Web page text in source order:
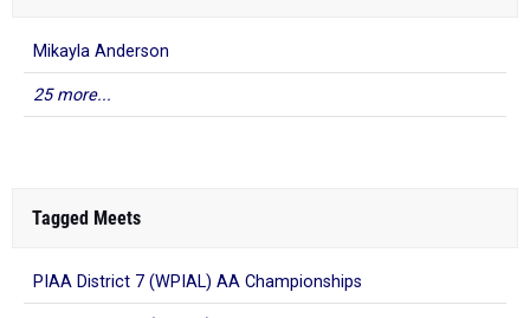
Mikayla Anderson
25 more...
Tagged Meets
PIAA District 7 (WPIAL) AA Championships